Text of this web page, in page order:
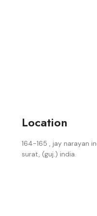
Location
164-165 , jay narayan
surat, (guj.) india.